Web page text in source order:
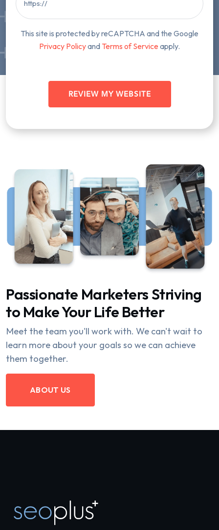
This site is protected by reCAPTCHA and the Google
Privacy Policyand Terms of Service apply.
Passionate Marketers Striving
to Make Your Life Better
Meet the team you'll work with. We can't wait to
learn more about your goals so we can achieve
them together.
ABOUT US